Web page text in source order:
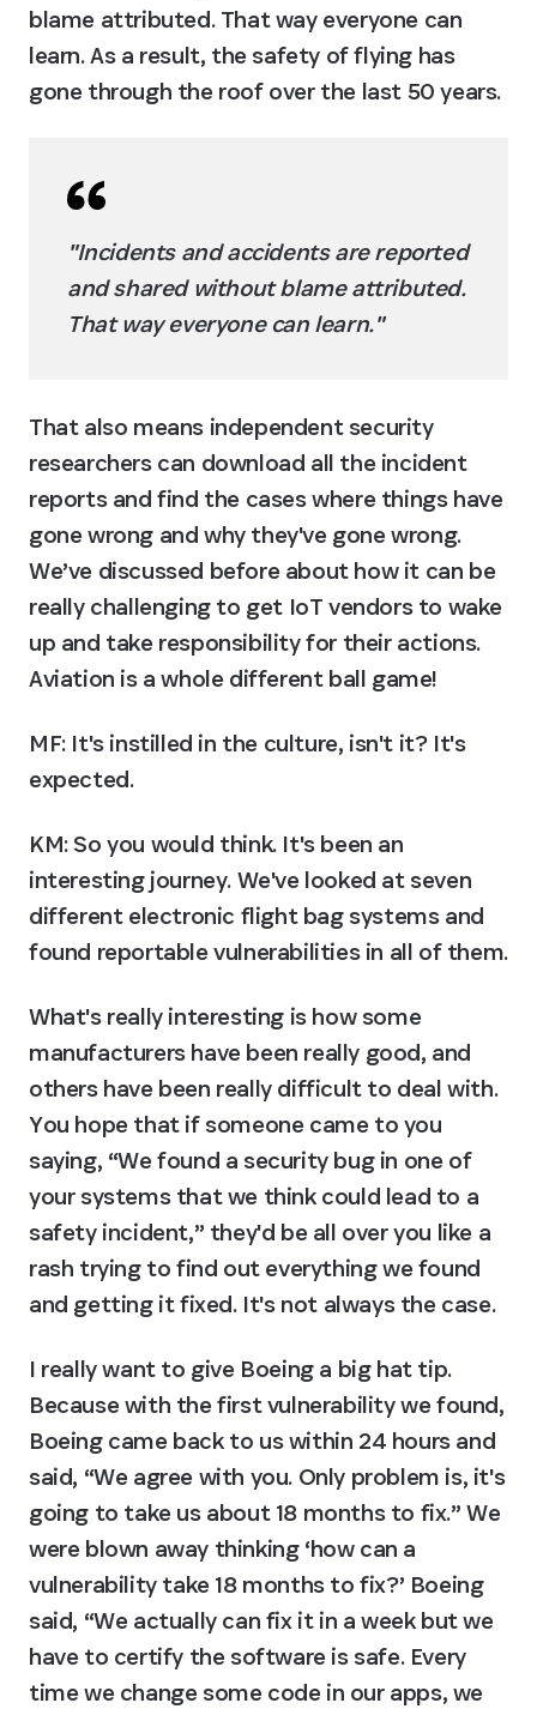
blame attributed. That way everyone can
learn. As a result, the safety of flying has
gone through the roof over the last 50 years.
"Incidents and accidents are reported
and shared without blame attributed.
That way everyone can learn."
That also means independent security
researchers can download all the incident
reports and find the cases where things have
gone wrong and why they've gone wrong.
We’ve discussed before about how it can be
really challenging to get IoT vendors to wake
up and take responsibility for their actions.
Aviation is a whole different ball game!
MF: It's instilled in the culture, isn't it? It's
expected.
KM: So you would think. It's been an
interesting journey. We've looked at seven
different electronic flight bag systems and
found reportable vulnerabilities in all of them.
What's really interesting is how some
manufacturers have been really good, and
others have been really difficult to deal with.
You hope that if someone came to you
saying, “We found a security bug in one of
your systems that we think could lead to a
safety incident,” they'd be all over you like a
rash trying to find out everything we found
and getting it fixed. It's not always the case.
I really want to give Boeing a big hat tip.
Because with the first vulnerability we found,
Boeing came back to us within 24 hours and
said, “We agree with you. Only problem is, it's
going to take us about 18 months to fix.” We
were blown away thinking ‘how can a
vulnerability take 18 months to fix?’ Boeing
said, “We actually can fix it in a week but we
have to certify the software is safe. Every
time we change some code in our apps, we